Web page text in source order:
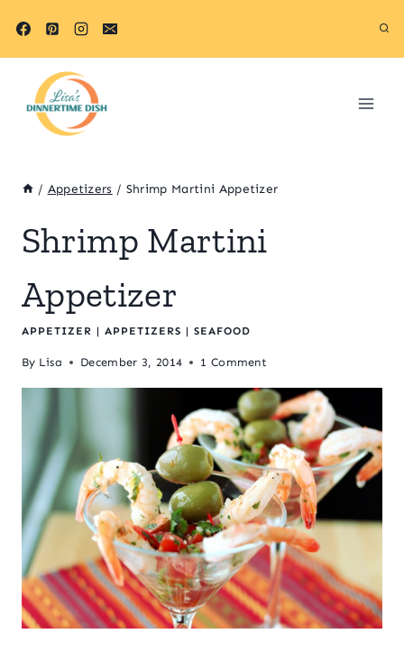
/ Appetizers / Shrimp Martini Appetizer
Shrimp Martini
Appetizer
APPETIZER | APPETIZERS | SEAFOOD
By Lisa December 3, 2014 1 Comment